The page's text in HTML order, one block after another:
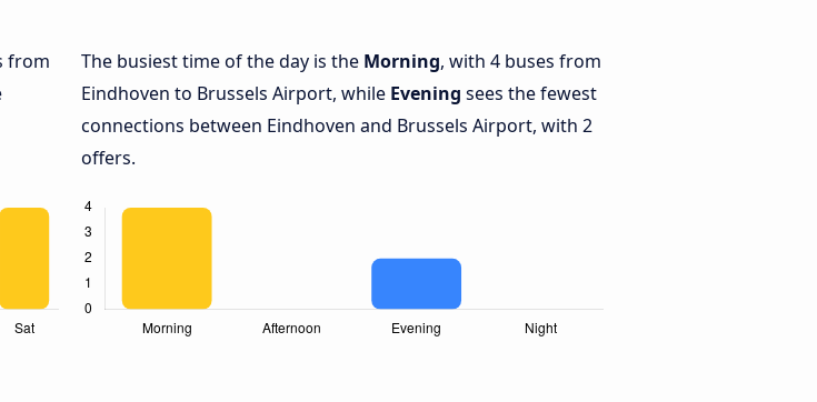
from
The busiest time of the day is the Morning, with 4 buses from
Eindhoven to Brussels Airport, while Evening sees the fewest
connections between Eindhoven and Brussels Airport, with 2
offers.